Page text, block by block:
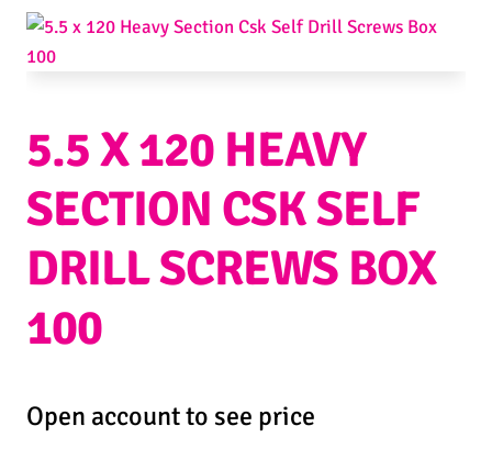
5.5 X 120 HEAVY
SECTION CSK SELF
DRILL SCREWS BOX
100
Open account to see price